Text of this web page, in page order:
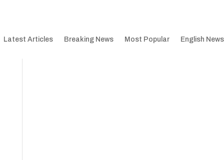
Latest Articles Breaking News Most Popular English News